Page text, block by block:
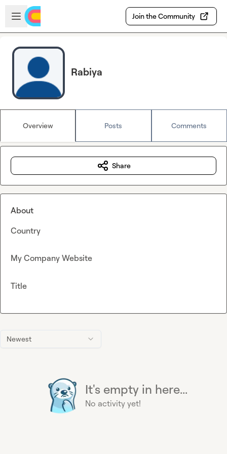
Skip to main content
Open sidebar
Join the Community
Rabiya
Overview Posts Comments
Newest
It's empty in here...
No activity yet!
Share
About
Country
My Company Website
Title